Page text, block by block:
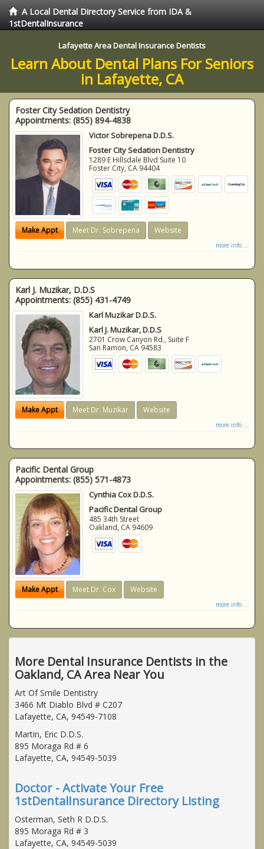
A Local Dental Directory Service from IDA &
1stDentalInsurance
Lafayette Area Dental Insurance Dentists
Learn About Dental Plans For Seniors
in Lafayette, CA
Foster City Sedation Dentistry
Appointments: (855) 894-4838
Victor Sobrepena D.D.S.
Foster City Sedation Dentistry
1289 E Hillsdale Blvd Suite 10
Foster City, CA 94404
Make Appt Meet Dr. Sobrepena Website
more info ...
Karl J. Muzikar, D.D.S
Appointments: (855) 431-4749
Karl Muzikar D.D.S.
Karl J. Muzikar, D.D.S
2701 Crow Canyon Rd., Suite F
San Ramon, CA 94583
Make Appt Meet Dr. Muzikar Website
more info ...
Pacific Dental Group
Appointments: (855) 571-4873
Cynthia Cox D.D.S.
Pacific Dental Group
485 34th Street
Oakland, CA 94609
Make Appt Meet Dr. Cox Website
more info ...
More Dental Insurance Dentists in the
Oakland, CA Area Near You
Art Of Smile Dentistry
3466 Mt Diablo Blvd # C207
Lafayette, CA, 94549-7108
Martin, Eric D.D.S.
895 Moraga Rd # 6
Lafayette, CA, 94549-5039
Doctor - Activate Your Free
1stDentalInsurance Directory Listing
Osterman, Seth R D.D.S.
895 Moraga Rd # 3
Lafayette, CA, 94549-5039